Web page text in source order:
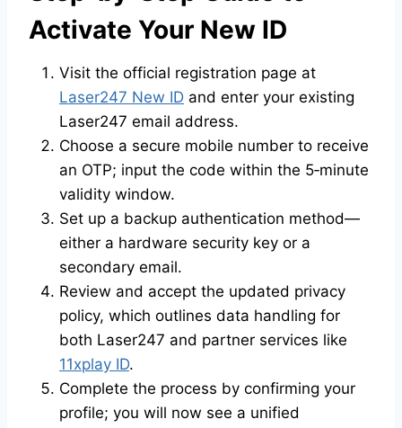
Activate Your New ID
Visit the official registration page at
Laser247 New ID and enter your existing
Laser247 email address.
Choose a secure mobile number to receive
an OTP; input the code within the 5‑minute
validity window.
Set up a backup authentication method—
either a hardware security key or a
secondary email.
Review and accept the updated privacy
policy, which outlines data handling for
both Laser247 and partner services like
11xplay ID.
Complete the process by confirming your
profile; you will now see a unified